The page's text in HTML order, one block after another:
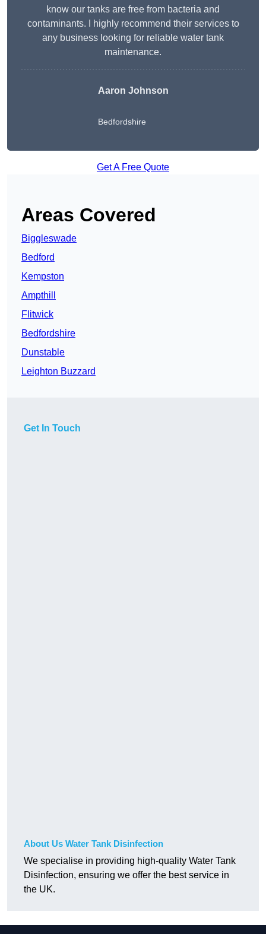
know our tanks are free from bacteria and
contaminants. I highly recommend their services to
any business looking for reliable water tank
maintenance.
Aaron Johnson
Bedfordshire
Get A Free Quote
Areas Covered
Biggleswade
Bedford
Kempston
Ampthill
Flitwick
Bedfordshire
Dunstable
Leighton Buzzard
Get In Touch
About Us Water Tank Disinfection
We specialise in providing high-quality Water Tank
Disinfection, ensuring we offer the best service in
the UK.